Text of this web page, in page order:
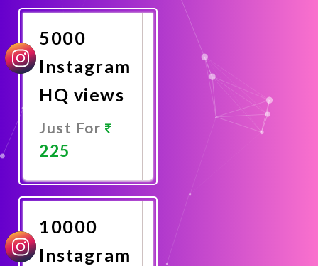
Now
5000
Instagram
HQ views
Just For
225
Now
10000
Instagram